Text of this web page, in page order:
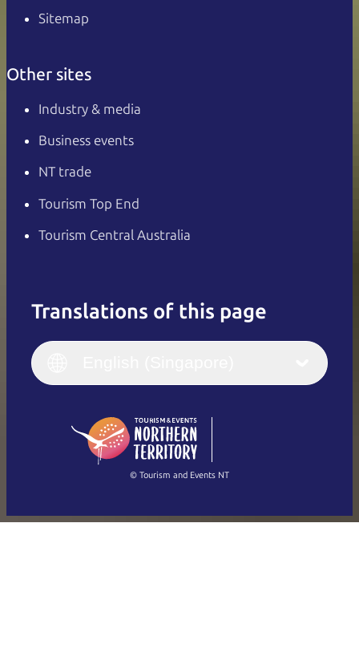
Sitemap
Other sites
Industry & media
Business events
NT trade
Tourism Top End
Tourism Central Australia
Translations of this page
English
(Singapore)
Français
Italiano
繁體中文
© Tourism and Events NT